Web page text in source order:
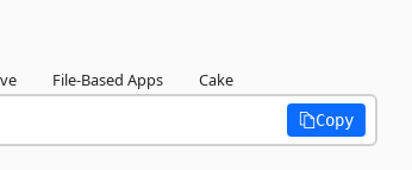
File-Based Apps Cake
Copy